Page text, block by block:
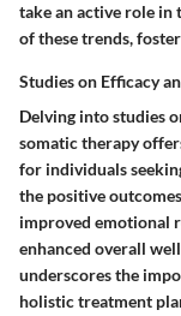
take an active role in
of these trends,
Studies on Efficacy
Delving into studies
somatic therapy
for individuals
the positive
improved emotional
enhanced overall
underscores the
holistic treatment